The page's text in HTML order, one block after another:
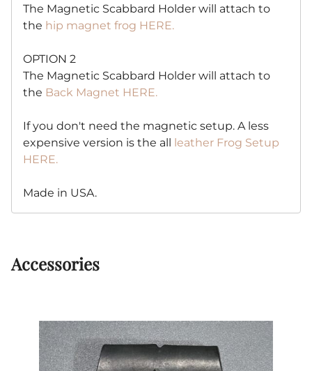
The Magnetic Scabbard Holder will attach to
the hip magnet frog HERE.
OPTION 2
The Magnetic Scabbard Holder will attach to
the Back Magnet HERE.
If you don't need the magnetic setup. A less
expensive version is the all
leather Frog Setup
HERE.
Made in USA.
Accessories